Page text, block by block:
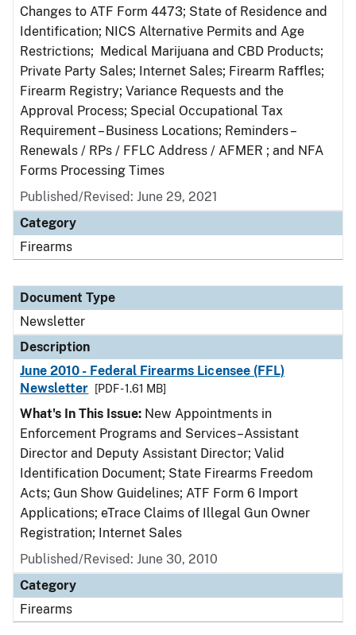
Changes to ATF Form 4473; State of Residence and
Identification; NICS Alternative Permits and Age
Restrictions; Medical Marijuana and CBD Products;
Private Party Sales; Internet Sales; Firearm Raffles;
Firearm Registry; Variance Requests and the
Approval Process; Special Occupational Tax
Requirement – Business Locations; Reminders –
Renewals / RPs / FFLC Address / AFMER ; and NFA
Forms Processing Times
Published/Revised: June 29, 2021
Category
Firearms
Document Type
Newsletter
Description
June 2010 - Federal Firearms Licensee (FFL)
Newsletter
[PDF - 1.61 MB]
What's In This Issue: New Appointments in
Enforcement Programs and Services–Assistant
Director and Deputy Assistant Director; Valid
Identification Document; State Firearms Freedom
Acts; Gun Show Guidelines; ATF Form 6 Import
Applications; eTrace Claims of Illegal Gun Owner
Registration; Internet Sales
Published/Revised: June 30, 2010
Category
Firearms